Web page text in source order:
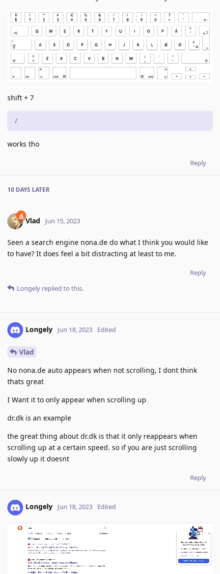
shift + 7
/
works tho
Reply
10 DAYS LATER
Vlad Jun 15, 2023
Seen a search engine nona.de do what I think you would like
to have? It does feel a bit distracting at least to me.
Reply
Longely replied to this.
Longely Jun 18, 2023 Edited
Vlad
No nona.de auto appears when not scrolling, I dont think
thats great
I Want it to only appear when scrolling up
dr.dk is an example
the great thing about dr.dk is that it only reappears when
scrolling up at a certain speed. so if you are just scrolling
slowly up it doesnt
Reply
Longely Jun 18, 2023 Edited